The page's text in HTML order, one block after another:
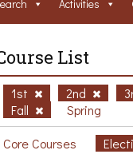
Activities
List
1st 2nd
Fall
Spring
Core Courses